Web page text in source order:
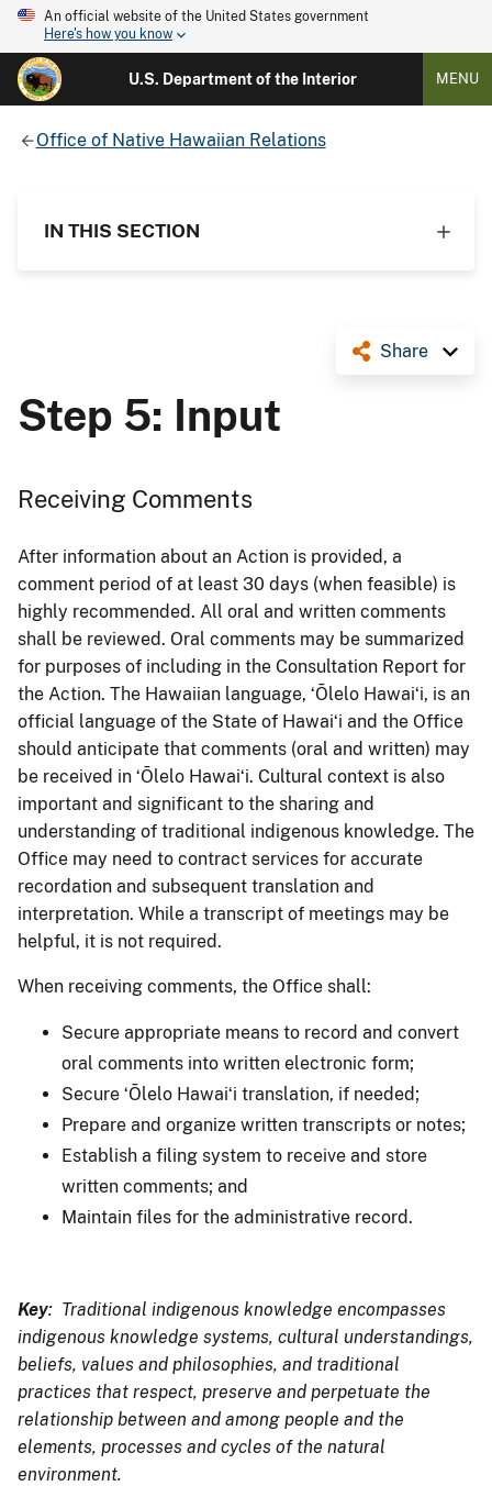
An official website of the United States government
Here's how you know
U.S. Department of the Interior MENU
Office of Native Hawaiian Relations
IN THIS SECTION
Share
Step 5: Input
Receiving Comments
After information about an Action is provided, a
comment period of at least 30 days (when feasible) is
highly recommended. All oral and written comments
shall be reviewed. Oral comments may be summarized
for purposes of including in the Consultation Report for
the Action. The Hawaiian language, ʻŌlelo Hawaiʻi, is an
official language of the State of Hawaiʻi and the Office
should anticipate that comments (oral and written) may
be received in ʻŌlelo Hawaiʻi. Cultural context is also
important and significant to the sharing and
understanding of traditional indigenous knowledge. The
Office may need to contract services for accurate
recordation and subsequent translation and
interpretation. While a transcript of meetings may be
helpful, it is not required.
When receiving comments, the Office shall:
Secure appropriate means to record and convert
oral comments into written electronic form;
Secure ʻŌlelo Hawaiʻi translation, if needed;
Prepare and organize written transcripts or notes;
Establish a filing system to receive and store
written comments; and
Maintain files for the administrative record.
Key: Traditional indigenous knowledge encompasses
indigenous knowledge systems, cultural understandings,
beliefs, values and philosophies, and traditional
practices that respect, preserve and perpetuate the
relationship between and among people and the
elements, processes and cycles of the natural
environment.